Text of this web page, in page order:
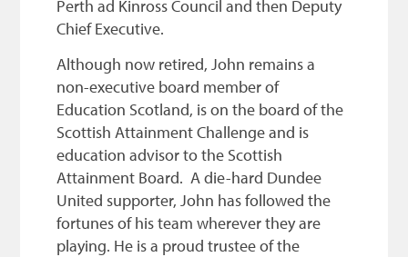
Perth ad Kinross Council and then Deputy
Chief Executive.
Although now retired, John remains a
non-executive board member of
Education Scotland, is on the board of the
Scottish Attainment Challenge and is
education advisor to the Scottish
Attainment Board. A die-hard Dundee
United supporter, John has followed the
fortunes of his team wherever they are
playing. He is a proud trustee of the